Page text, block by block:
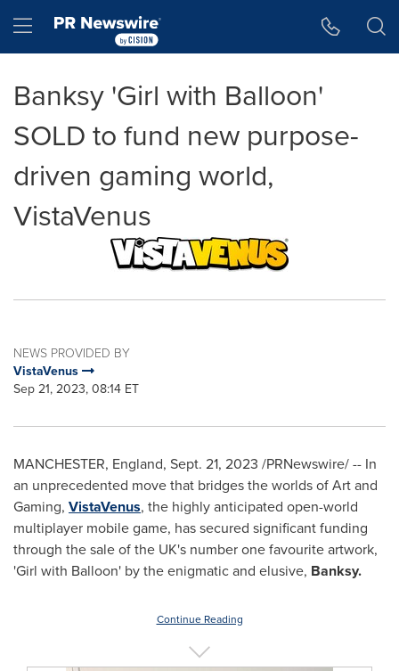
Hamburger menu
Banksy 'Girl with Balloon'
SOLD to fund new purpose-
driven gaming world,
VistaVenus
NEWS PROVIDED BY
VistaVenus
Sep 21, 2023, 08:14 ET
MANCHESTER, England, Sept. 21, 2023 /PRNewswire/ -- In
an unprecedented move that bridges the worlds of Art and
Gaming, VistaVenus, the highly anticipated open-world
multiplayer mobile game, has secured significant funding
through the sale of the UK's number one favourite artwork,
'Girl with Balloon' by the enigmatic and elusive, Banksy.
Continue Reading